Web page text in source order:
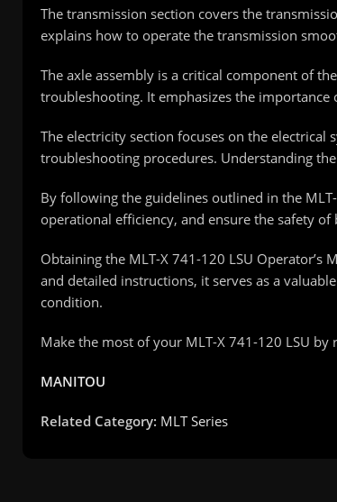
The transmission section covers the
explains how to operate the transmission
The axle assembly is a critical component of
troubleshooting. It emphasizes the
The electricity section focuses on the electrical
troubleshooting procedures. Understanding
By following the guidelines outlined in the
operational efficiency, and ensure the safety
Obtaining the MLT-X 741-120 LSU
and detailed instructions, it serves as a
condition.
Make the most of your MLT-X 741-120 LSU
MANITOU
Related Category: MLT Series